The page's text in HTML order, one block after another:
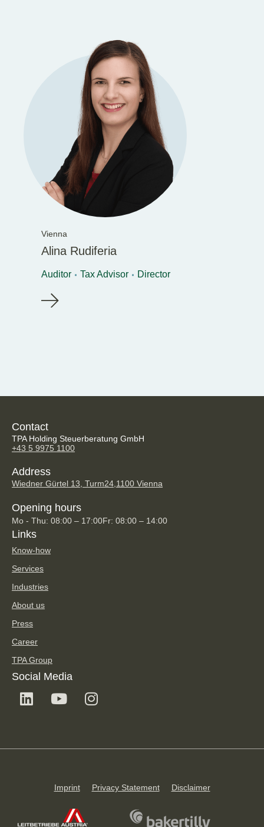
Vienna
Alina Rudiferia
Auditor Tax Advisor Director
Contact
TPA Holding Steuerberatung GmbH
+43 5 9975 1100
Address
Wiedner Gürtel 13, Turm24,1100 Vienna
Opening hours
Mo - Thu: 08:00 – 17:00Fr: 08:00 – 14:00
Links
Know-how
Services
Industries
About us
Press
Career
TPA Group
Social Media
Imprint Privacy Statement Disclaimer